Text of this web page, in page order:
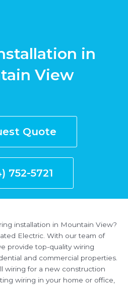
in
View
Quote
752-5721
installation in Mountain View?
Electric. With our team of
provide top-quality wiring
and commercial properties.
wiring for a new construction
wiring in your home or office,